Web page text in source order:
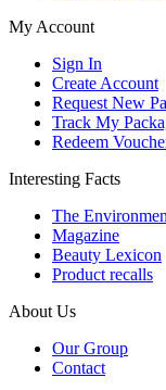
My Account
Sign In
Create Account
Request New
Track My
Redeem
Interesting Facts
The
Magazine
Beauty Lexicon
Product recalls
About Us
Our Group
Contact